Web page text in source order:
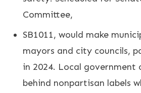
Committee,
SB1011, would make
mayors and city councils,
in 2024. Local government
behind nonpartisan labels